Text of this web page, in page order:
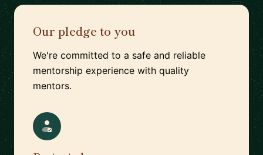
Our pledge to you
We're committed to a safe and reliable
mentorship experience with quality
mentors.